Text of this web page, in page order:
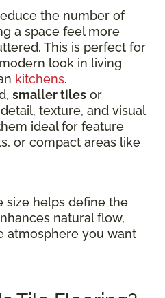
the number of
a space feel more
This is perfect for
look in living
kitchens.
smaller tiles or
texture, and visual
ideal for feature
or compact areas like
size helps define the
natural flow,
atmosphere you want